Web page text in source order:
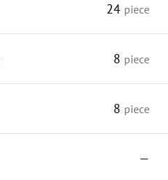
24 piece
8 piece
8 piece
—